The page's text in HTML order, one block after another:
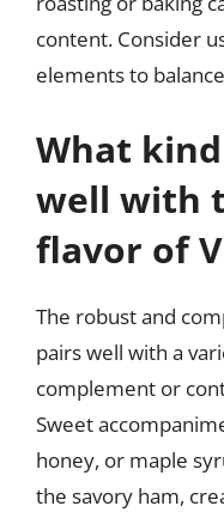
content. Consider
elements to
What
well with
flavor of
The robust and
pairs well with a
complement or
Sweet
honey, or maple
the savory ham,